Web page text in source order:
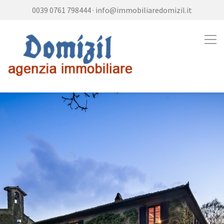
0039 0761 798444 · info@immobiliaredomizil.it